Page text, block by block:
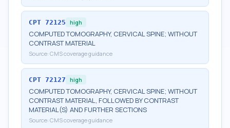
CPT 72125 high
COMPUTED TOMOGRAPHY, CERVICAL SPINE; WITHOUT
CONTRAST MATERIAL
Source: CMS coverage guidance
CPT 72127 high
COMPUTED TOMOGRAPHY, CERVICAL SPINE; WITHOUT
CONTRAST MATERIAL, FOLLOWED BY CONTRAST
MATERIAL(S) AND FURTHER SECTIONS
Source: CMS coverage guidance